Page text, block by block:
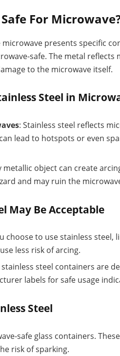
For
presents specific
safe. The metal reflects
to the microwave itself.
Steel in
: Stainless steel reflects
lead to hotspots or even
metallic object can create
and may ruin the
May Be Acceptable
choose to use stainless steel,
less risk of arcing.
stainless steel containers are
labels for safe usage
Steel
safe glass containers.
risk of sparking.